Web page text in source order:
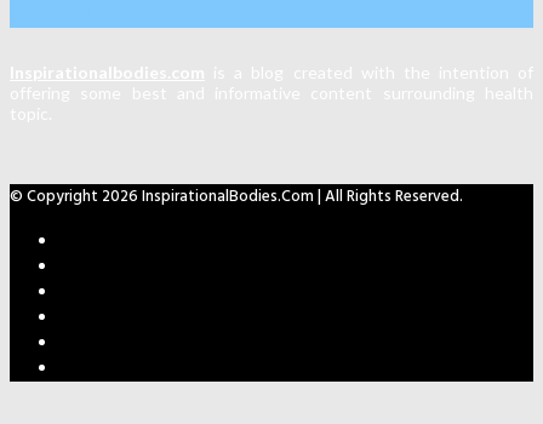
© Copyright 2026 InspirationalBodies.com | All Rights Reserved.